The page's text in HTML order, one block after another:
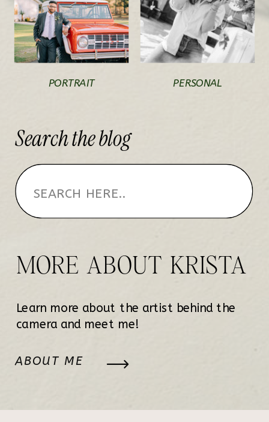
PORTRAIT PERSONAL
MORE ABOUT KRISTA
Learn more about the artist behind the
camera and meet me!
ABOUT ME
Searchtheblog